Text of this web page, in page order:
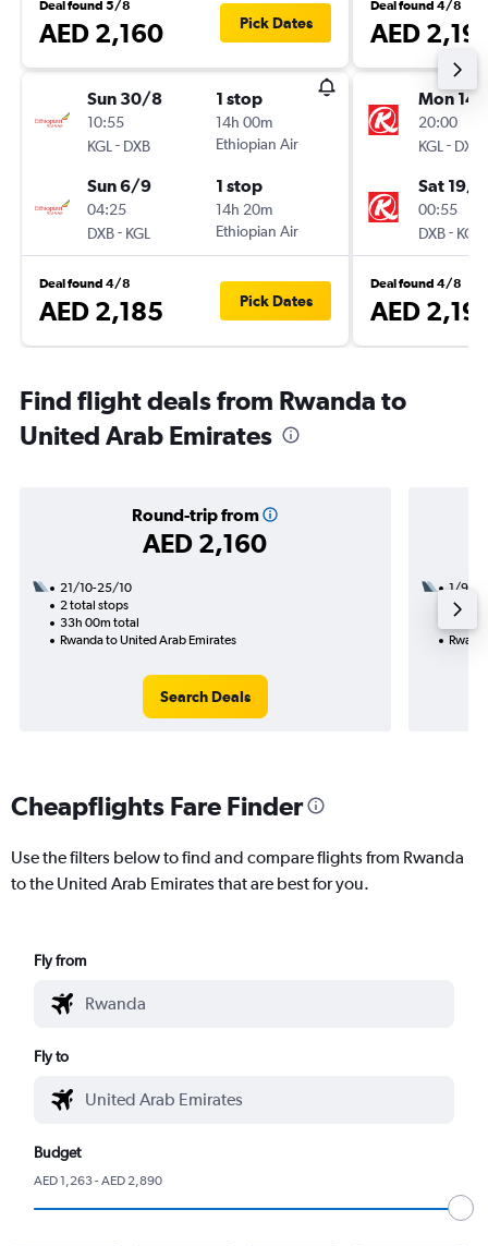
Deal found 5/8
AED 2,160 Pick Dates
Sun 30/8
10:55
KGL - DXB
1 stop
14h 00m
Ethiopian Air
Sun 6/9
04:25
DXB- KGL
1 stop
14h 20m
Ethiopian Air
Deal found 4/8
AED 2,185 Pick Dates
Deal found 4/8
AED
Mon
20:00
KGL - DXB
Sat 19/9
00:55
DXB- KGL
Deal found 4/8
AED
Find flight deals from Rwanda to
United Arab Emirates
Round-trip from
AED 2,160
21/10-25/10
2 total stops
33h 00m total
Rwanda to United Arab Emirates
Search Deals
1/9
1 total
Cheapflights Fare Finder
Use the filters below to find and compare flights from Rwanda
to the United Arab Emirates that are best for you.
Fly from
Fly to
Budget
AED 1,263 - AED 2,890